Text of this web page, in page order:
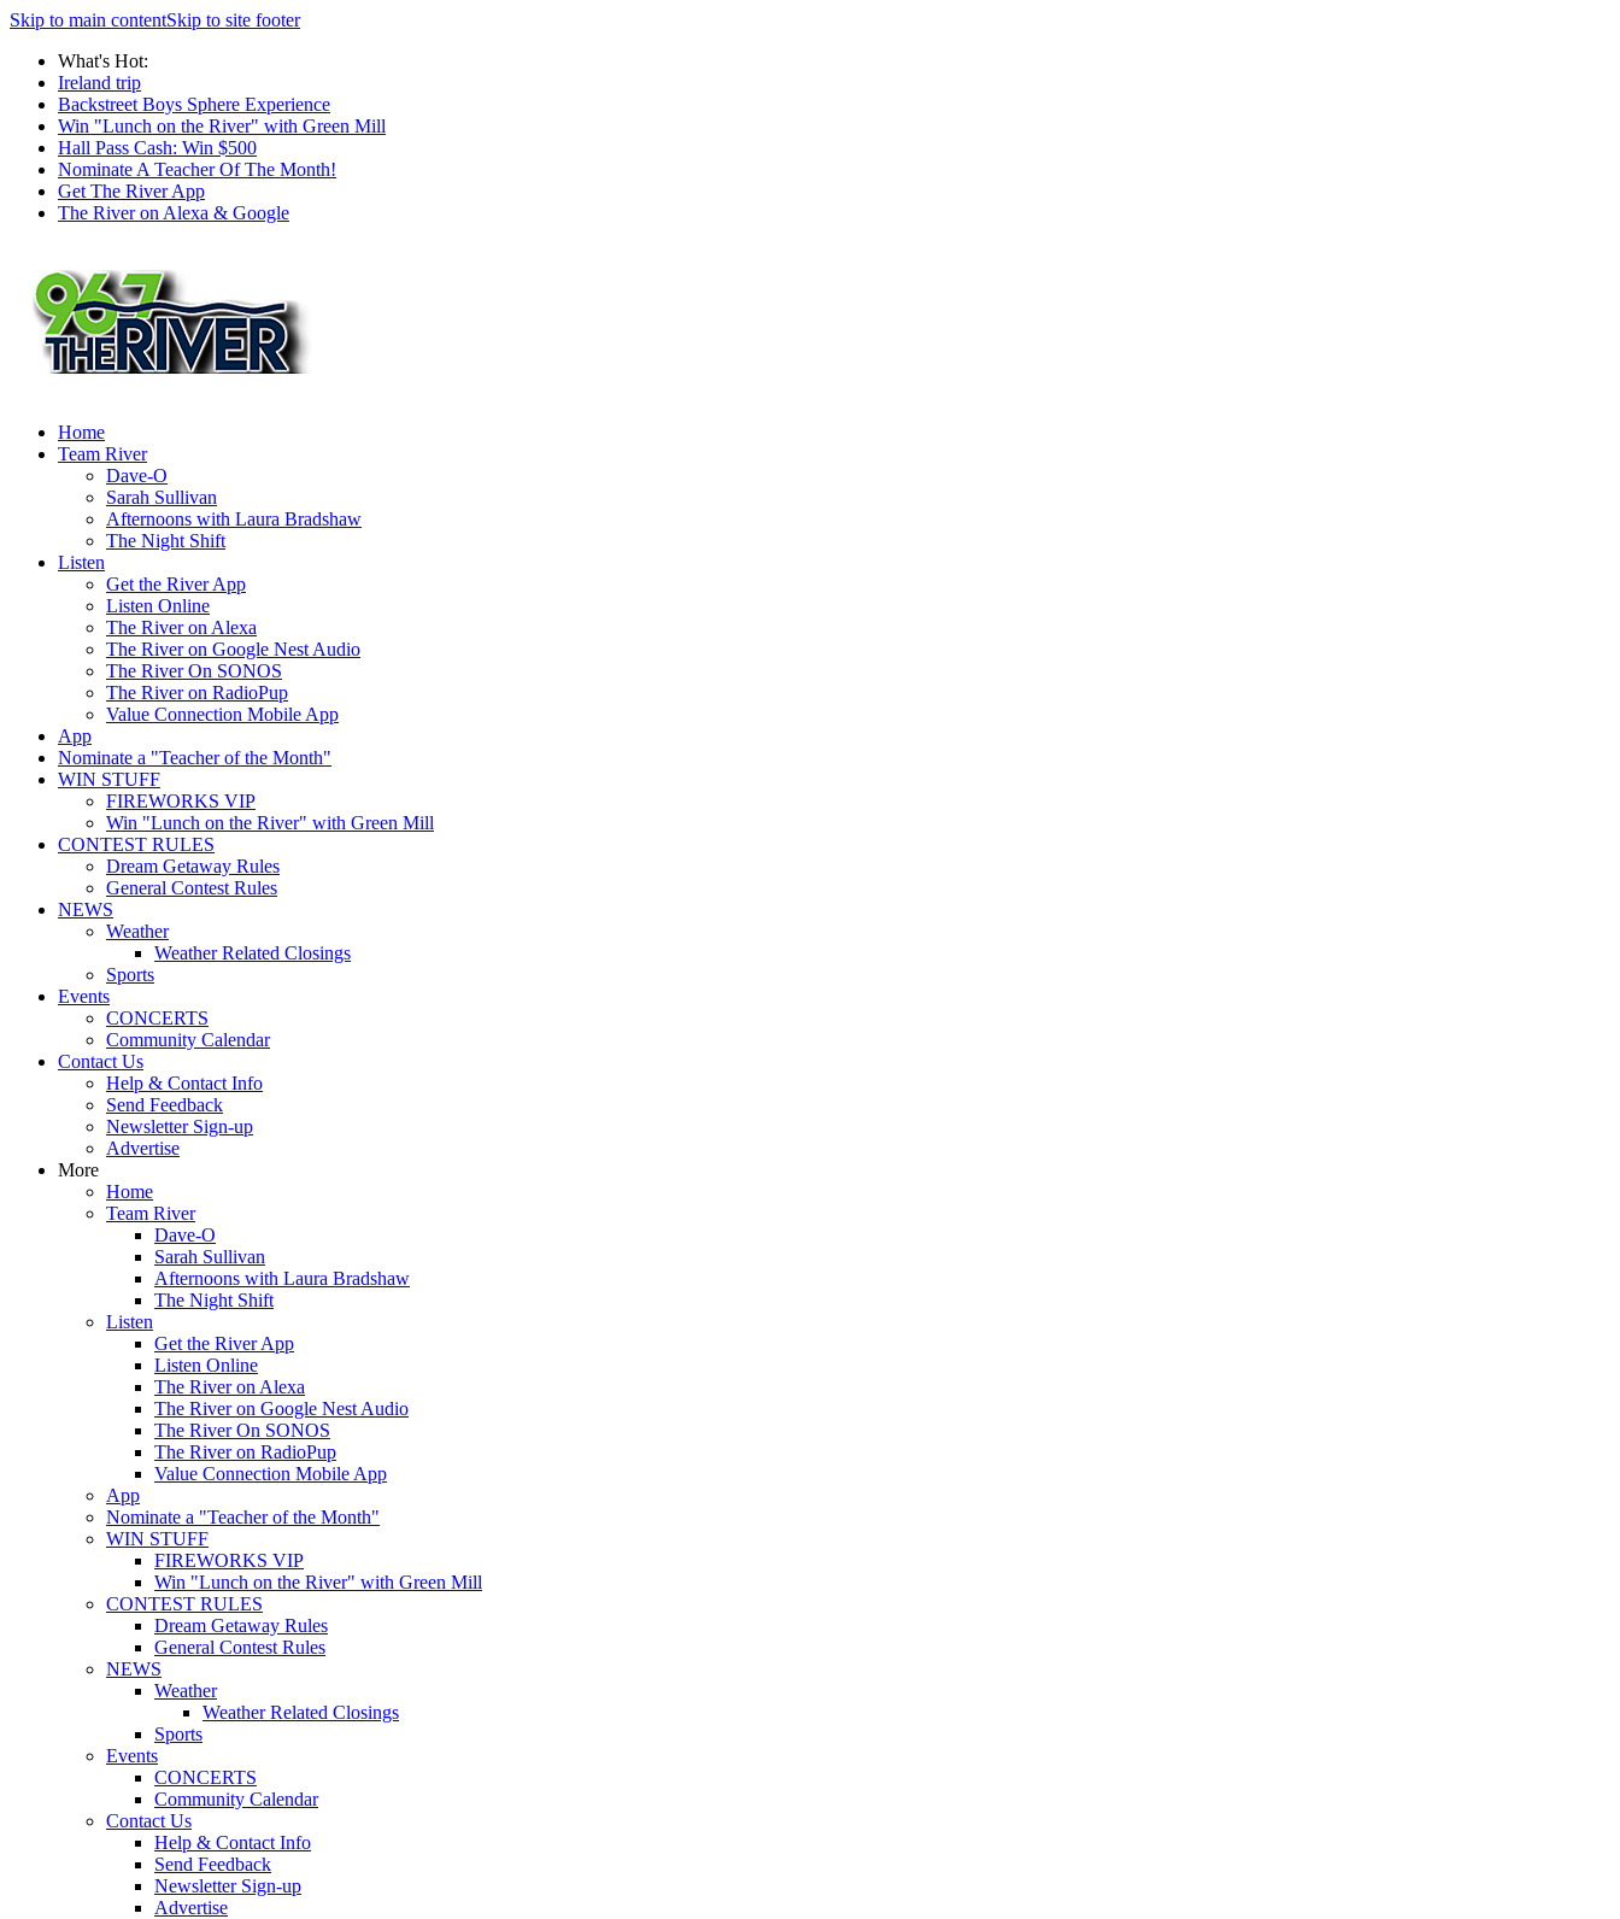
Skip to main contentSkip to site footer
What's Hot:
Ireland trip
Backstreet Boys Sphere Experience
Win "Lunch on the River" with Green Mill
Hall Pass Cash: Win $500
Nominate A Teacher Of The Month!
Get The River App
The River on Alexa & Google
Home
Team River
Dave-O
Sarah Sullivan
Afternoons with Laura Bradshaw
The Night Shift
Listen
Get the River App
Listen Online
The River on Alexa
The River on Google Nest Audio
The River On SONOS
The River on RadioPup
Value Connection Mobile App
App
Nominate a "Teacher of the Month"
WIN STUFF
FIREWORKS VIP
Win "Lunch on the River" with Green Mill
CONTEST RULES
Dream Getaway Rules
General Contest Rules
NEWS
Weather
Weather Related Closings
Sports
Events
CONCERTS
Community Calendar
Contact Us
Help & Contact Info
Send Feedback
Newsletter Sign-up
Advertise
More
Home
Team River
Dave-O
Sarah Sullivan
Afternoons with Laura Bradshaw
The Night Shift
Listen
Get the River App
Listen Online
The River on Alexa
The River on Google Nest Audio
The River On SONOS
The River on RadioPup
Value Connection Mobile App
App
Nominate a "Teacher of the Month"
WIN STUFF
FIREWORKS VIP
Win "Lunch on the River" with Green Mill
CONTEST RULES
Dream Getaway Rules
General Contest Rules
NEWS
Weather
Weather Related Closings
Sports
Events
CONCERTS
Community Calendar
Contact Us
Help & Contact Info
Send Feedback
Newsletter Sign-up
Advertise